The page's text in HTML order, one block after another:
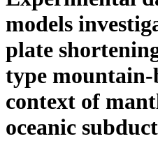
models
plate
type
context of
oceanic